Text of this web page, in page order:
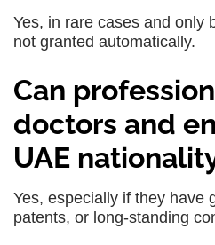
Yes, in rare cases and only
not granted automatically.
Can
doctors and
UAE
Yes, especially if they have
patents, or long-standing